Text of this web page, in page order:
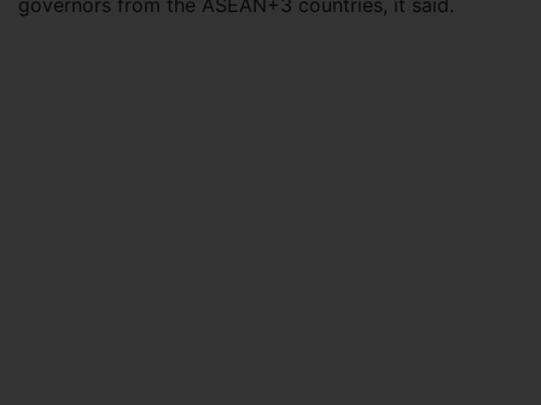
governors from the ASEAN+3 countries, it said.